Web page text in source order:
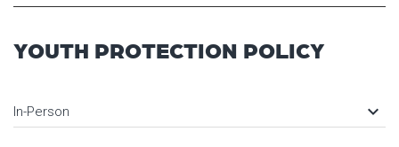
YOUTH PROTECTION POLICY
In-Person keyboard_arrow_down